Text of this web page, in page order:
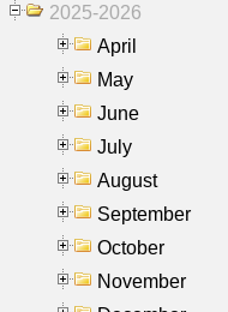
2025-2026
April
May
June
July
August
September
October
November